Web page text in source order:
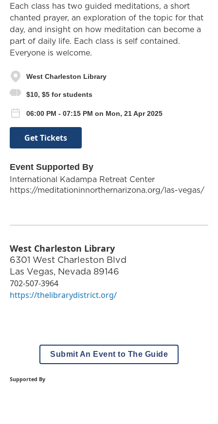
Each class has two guided meditations, a short
chanted prayer, an exploration of the topic for that
day, and insight on how meditation can become a
part of daily life. Each class is self contained.
Everyone is welcome.
West Charleston Library
$10, $5 for students
06:00 PM - 07:15 PM on Mon, 21 Apr 2025
Get Tickets
Event Supported By
International Kadampa Retreat Center
https://meditationinnorthernarizona.org/las-vegas/
West Charleston Library
6301 West Charleston Blvd
Las Vegas, Nevada 89146
702-507-3964
https://thelibrarydistrict.org/
Submit An Event to The Guide
Supported By